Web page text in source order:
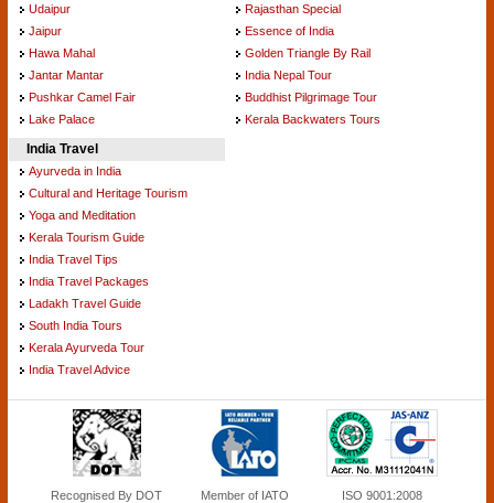
Udaipur
Jaipur
Hawa Mahal
Jantar Mantar
Pushkar Camel Fair
Lake Palace
Rajasthan Special
Essence of India
Golden Triangle By Rail
India Nepal Tour
Buddhist Pilgrimage Tour
Kerala Backwaters Tours
India Travel
Ayurveda in India
Cultural and Heritage Tourism
Yoga and Meditation
Kerala Tourism Guide
India Travel Tips
India Travel Packages
Ladakh Travel Guide
South India Tours
Kerala Ayurveda Tour
India Travel Advice
Recognised By DOT Member of IATO ISO 9001:2008